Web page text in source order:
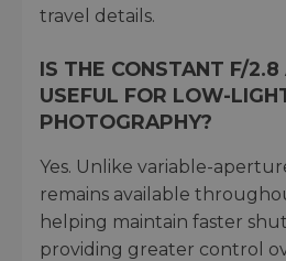
travel details.
IS THE CONSTANT F/2.8
USEFUL FOR LOW-
PHOTOGRAPHY?
Yes. Unlike variable-
remains available
helping maintain faster
providing greater control